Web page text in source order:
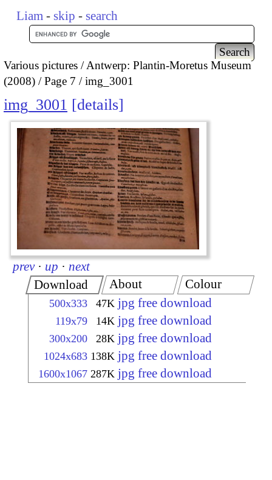
Liam - skip - search
Various pictures
Antwerp: Plantin-Moretus Museum
(2008)
Page 7 img_3001
img_3001 details
prev · up · next
Download
500x333 47K jpg free download
119x79 14K jpg free download
300x200 28K jpg free download
1024x683 138K jpg free download
1600x1067 287K jpg free download
About Colour